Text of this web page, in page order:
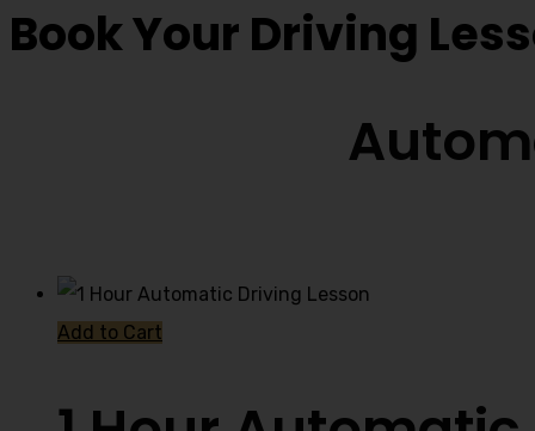
Book Your Driving
Add to Cart